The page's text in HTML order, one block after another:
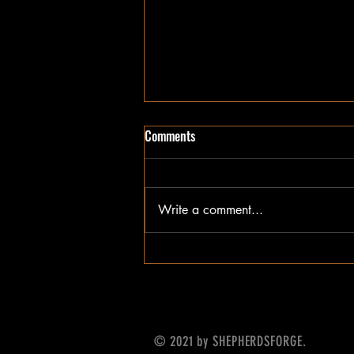
Update on What's Next
Comments
Write a comment...
© 2021 by SHEPHERDSFORGE.